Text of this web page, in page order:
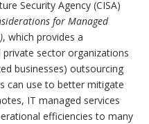
Security Agency (CISA)
for Managed
, which provides a
sector organizations
businesses) outsourcing
can use to better mitigate
IT managed services
efficiencies to many